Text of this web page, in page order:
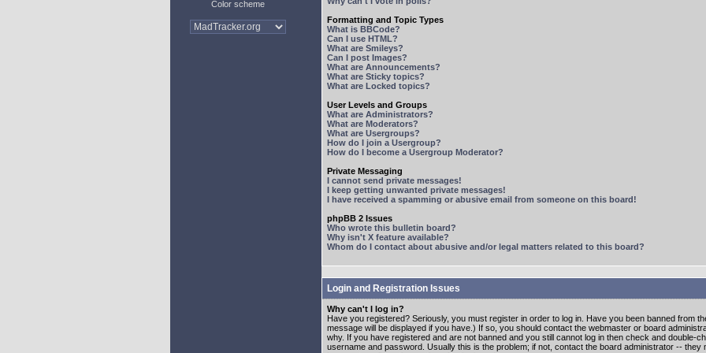
Color scheme
Formatting and Topic Types
What is BBCode?
Can I use HTML?
What are Smileys?
Can I post Images?
What are Announcements?
What are Sticky topics?
What are Locked topics?
User Levels and Groups
What are Administrators?
What are Moderators?
What are Usergroups?
How do I join a Usergroup?
How do I become a Usergroup Moderator?
Private Messaging
I cannot send private messages!
I keep getting unwanted private messages!
I have received a spamming or abusive email from someone on this board!
phpBB 2 Issues
Who wrote this bulletin board?
Why isn't X feature available?
Whom do I contact about abusive and/or legal matters related to this board?
Login and Registration Issues
Why can't I log in?
Have you registered? Seriously, you must register in order to log in. Have you been banned from
message will be displayed if you have.) If so, you should contact the webmaster or board
why. If you have registered and are not banned and you still cannot log in then check and double-
username and password. Usually this is the problem; if not, contact the board administrator -- they